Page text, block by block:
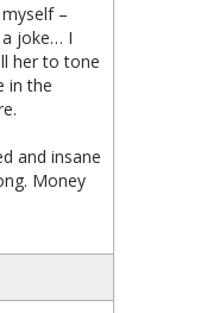
–
a joke… I
her to tone
in the
and insane
Money